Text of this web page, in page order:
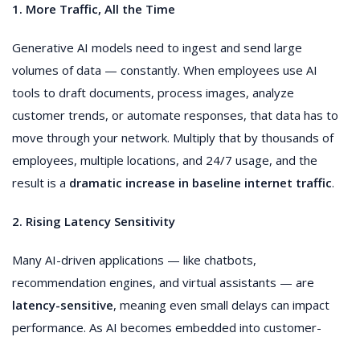
1. More Traffic, All the Time
Generative AI models need to ingest and send large
volumes of data — constantly. When employees use AI
tools to draft documents, process images, analyze
customer trends, or automate responses, that data has to
move through your network. Multiply that by thousands of
employees, multiple locations, and 24/7 usage, and the
result is a dramatic increase in baseline internet traffic.
2. Rising Latency Sensitivity
Many AI-driven applications — like chatbots,
recommendation engines, and virtual assistants — are
latency-sensitive, meaning even small delays can impact
performance. As AI becomes embedded into customer-